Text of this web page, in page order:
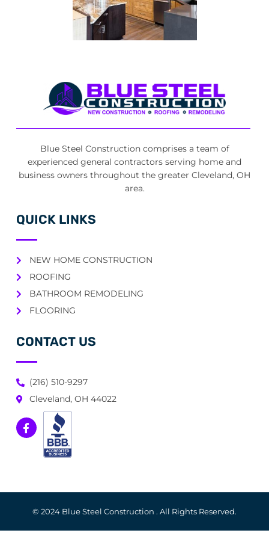
Blue Steel Construction comprises a team of
experienced general contractors serving home and
business owners throughout the greater Cleveland, OH
area.
QUICK LINKS
NEW HOME CONSTRUCTION
ROOFING
BATHROOM REMODELING
FLOORING
CONTACT US
(216) 510-9297
Cleveland, OH 44022
© 2024 Blue Steel Construction . All Rights Reserved.